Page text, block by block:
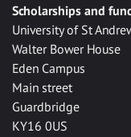
Scholarships and
University of St
Walter Bower House
Eden Campus
Main street
Guardbridge
KY16 0US